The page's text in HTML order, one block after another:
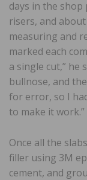
days in the
risers, and
measuring and
marked each
a single cut,” he
bullnose, and
for error, so I
to make it work.”
Once all the
filler using 3M
cement, and